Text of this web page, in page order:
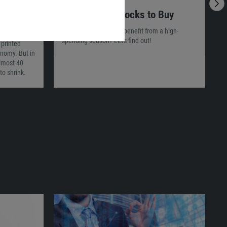
printed
But in
40
shrink.
3 Christmas Stocks to Buy
Which companies will benefit from a high-
spending season? Let's find out!